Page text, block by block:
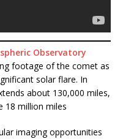
Observatory
footage of the comet as
solar flare. In
about 130,000 miles,
18 million miles​
imaging opportunities